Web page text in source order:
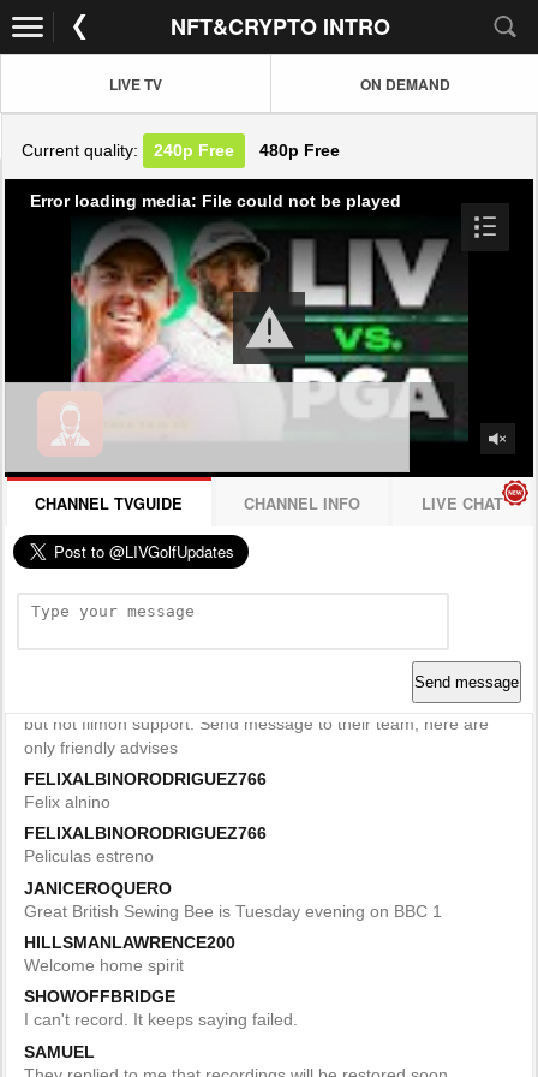
NFT&CRYPTO INTRO
LIVE TV ON DEMAND
Current quality: 240p Free 480p Free
Error loading media: File could not be played
CHANNEL TVGUIDE CHANNEL INFO LIVE CHAT